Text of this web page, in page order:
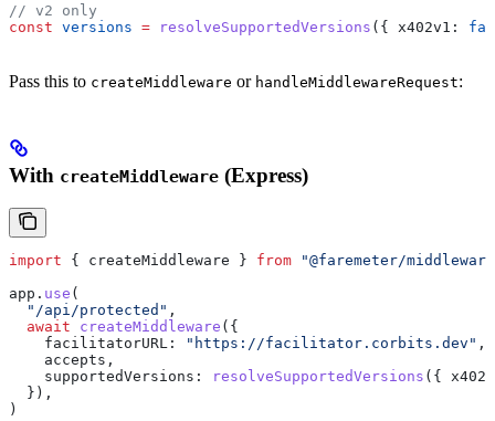
// v2 only
const versions = resolveSupportedVersions ({ x402v1:
Pass this to createMiddleware or handleMiddlewareRequest:
With createMiddleware (Express)
import { createMiddleware } from "@faremeter/
app . use (
  "/api/protected"
,
  await
createMiddleware ({
    facilitatorURL:
"https://facilitator.corbits.dev" ,
    accepts
,
    supportedVersions:
resolveSupportedVersions ({
  }),
)